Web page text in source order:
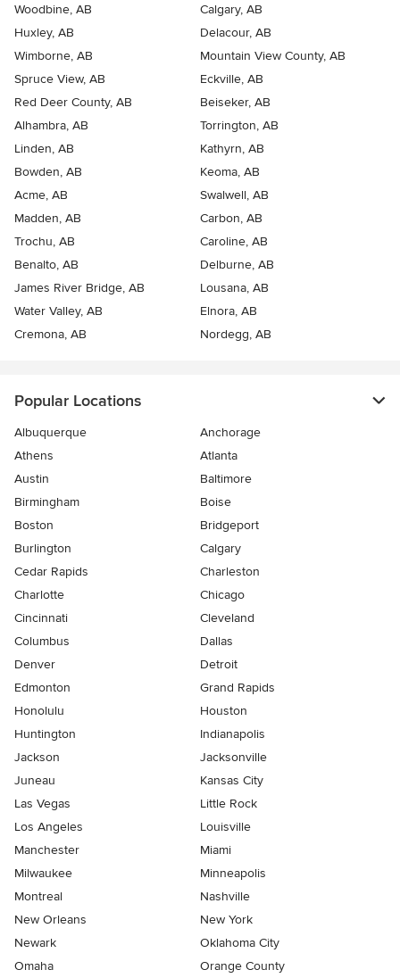
Woodbine, AB
Calgary, AB
Huxley, AB
Delacour, AB
Wimborne, AB
Mountain View County, AB
Spruce View, AB
Eckville, AB
Red Deer County, AB
Beiseker, AB
Alhambra, AB
Torrington, AB
Linden, AB
Kathyrn, AB
Bowden, AB
Keoma, AB
Acme, AB
Swalwell, AB
Madden, AB
Carbon, AB
Trochu, AB
Caroline, AB
Benalto, AB
Delburne, AB
James River Bridge, AB
Lousana, AB
Water Valley, AB
Elnora, AB
Cremona, AB
Nordegg, AB
Popular Locations
Albuquerque
Anchorage
Athens
Atlanta
Austin
Baltimore
Birmingham
Boise
Boston
Bridgeport
Burlington
Calgary
Cedar Rapids
Charleston
Charlotte
Chicago
Cincinnati
Cleveland
Columbus
Dallas
Denver
Detroit
Edmonton
Grand Rapids
Honolulu
Houston
Huntington
Indianapolis
Jackson
Jacksonville
Juneau
Kansas City
Las Vegas
Little Rock
Los Angeles
Louisville
Manchester
Miami
Milwaukee
Minneapolis
Montreal
Nashville
New Orleans
New York
Newark
Oklahoma City
Omaha
Orange County